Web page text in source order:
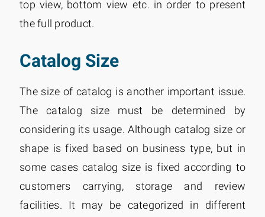
top view, bottom view etc. in order to present
the full product.
Catalog Size
The size of catalog is another important issue.
The catalog size must be determined by
considering its usage. Although catalog size or
shape is fixed based on business type, but in
some cases catalog size is fixed according to
customers carrying, storage and review
facilities. It may be categorized in different